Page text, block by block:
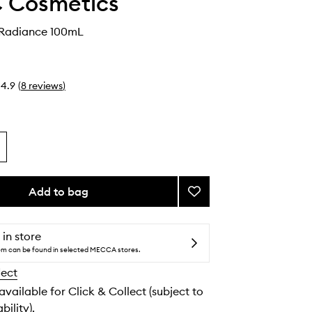
100mL
4.9 (8 reviews)
Add to bag
Add
Fix+
Radiance
to
in store
can be found in selected MECCA stores.
for Click & Collect (subject to